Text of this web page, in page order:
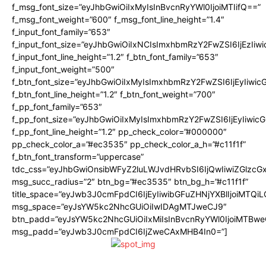
f_msg_font_size=”eyJhbGwiOiIxMyIsInBvcnRyYWl0IjoiMTIifQ==”
f_msg_font_weight=”600″ f_msg_font_line_height=”1.4″
f_input_font_family=”653″
f_input_font_line_height=”1.2″ f_btn_font_family=”653″
f_input_font_weight=”500″
f_btn_font_line_height=”1.2″ f_btn_font_weight=”700″
f_pp_font_family=”653″
f_pp_font_line_height=”1.2″ pp_check_color=”#000000″
pp_check_color_a=”#ec3535″ pp_check_color_a_h=”#c11f1f”
f_btn_font_transform=”uppercase”
msg_succ_radius=”2″ btn_bg=”#ec3535″ btn_bg_h=”#c11f1f”
msg_space=”eyJsYW5kc2NhcGUiOiIwIDAgMTJweCJ9″
msg_padd=”eyJwb3J0cmFpdCI6IjZweCAxMHB4In0=”]